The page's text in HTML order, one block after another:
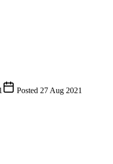
Posted 27 Aug 2021